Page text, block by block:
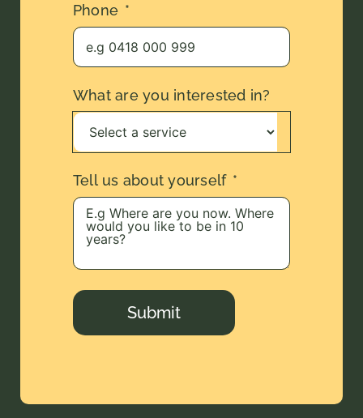
Phone
What are you interested in?
Tell us about yourself
Submit